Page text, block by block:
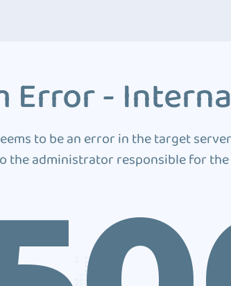
Error -
to be an error in the target
the administrator responsible for